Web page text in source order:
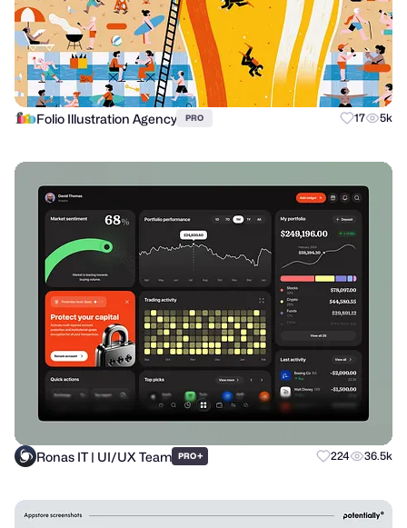
Folio Illustration Agency PRO 17 5k
Ronas IT | UI/UX Team PRO+ 224 36.5k